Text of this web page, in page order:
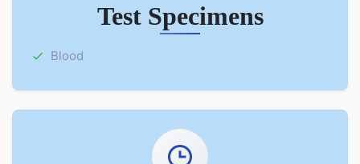
Test Specimens
Blood